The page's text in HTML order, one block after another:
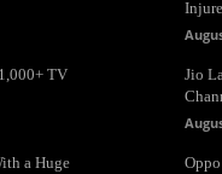
TV
a Huge
Jio